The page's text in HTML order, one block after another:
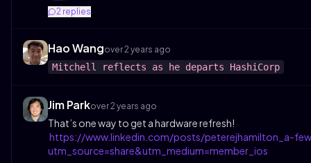
2 replies
Hao Wangover 2 years ago
Mitchell reflects as he departs HashiCorp
Jim Parkover 2 years ago
That’s one way to get a hardware refresh!
https://www.linkedin.com/posts/peterejhamilton_a-
utm_source=share&utm_medium=member_ios